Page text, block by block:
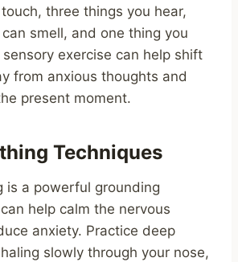
three things you hear,
smell, and one thing you
exercise can help shift
from anxious thoughts and
present moment.
Techniques
is a powerful grounding
help calm the nervous
anxiety. Practice deep
slowly through your nose,